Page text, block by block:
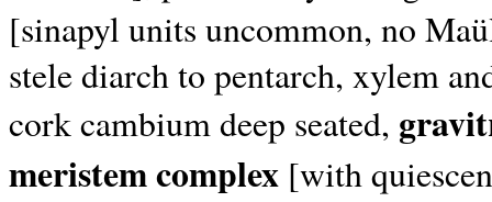
[sinapyl units uncommon, no
stele diarch to pentarch, xylem
cork cambium deep seated,
meristem complex [with